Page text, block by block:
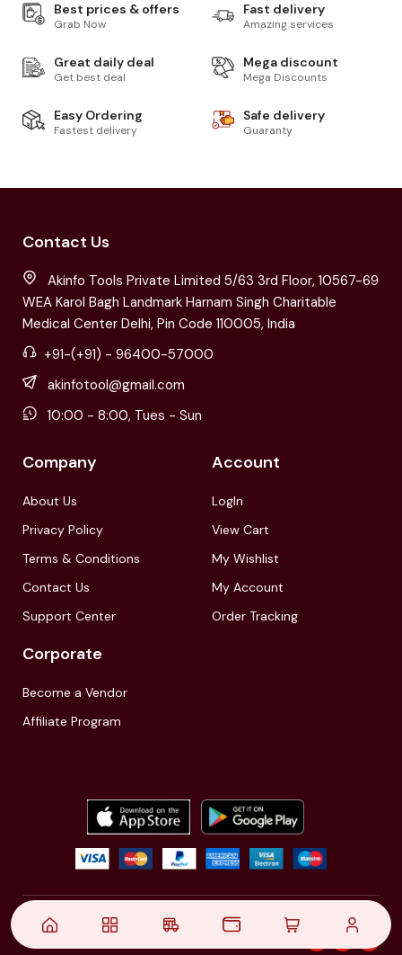
Best prices & offers
Grab Now
Fast delivery
Amazing services
Great daily deal
Get best deal
Mega discount
Mega Discounts
Easy Ordering
Fastest delivery
Safe delivery
Guaranty
Contact Us
Akinfo Tools Private Limited 5/63 3rd Floor, 10567-69
WEA Karol Bagh Landmark Harnam Singh Charitable
Medical Center Delhi, Pin Code 110005, India
+91-(+91) - 96400-57000
akinfotool@gmail.com
10:00 - 8:00, Tues - Sun
Company
About Us
Privacy Policy
Terms & Conditions
Contact Us
Support Center
Account
LogIn
View Cart
My Wishlist
My Account
Order Tracking
Corporate
Become a Vendor
Affiliate Program
© 2021,| Akinfo Tools Pvt. Ltd. | All rights reserved